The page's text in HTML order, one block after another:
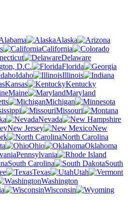
Alaska
California
Delaware
D.C.
Florida
Idaho
Illinois
Kansas
Kentucky
Maine
Maryland
Michigan
Missouri
Nevada
New Jersey
New
North Carolina
Ohio
Oklahoma
Pennsylvania
South Carolina
South
Texas
Utah
Washington
Wisconsin